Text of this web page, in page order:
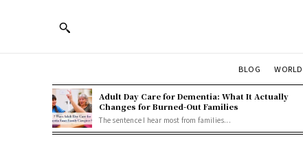
BLOG WORLD
Adult Day Care for Dementia: What It Actually
Changes for Burned-Out Families
The sentence I hear most from families...